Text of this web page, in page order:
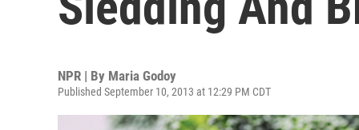
NPR | By Maria Godoy
Published September 10, 2013 at 12:29 PM CDT